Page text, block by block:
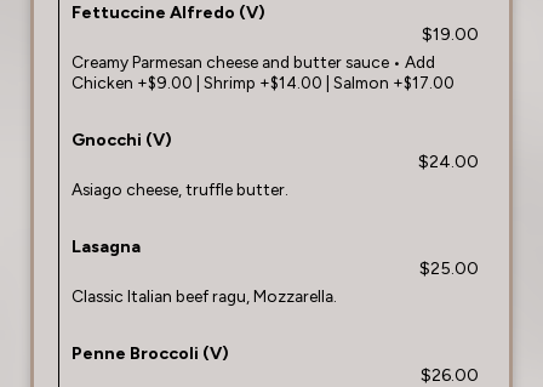
Fettuccine Alfredo (V)
$19.00
Creamy Parmesan cheese and butter sauce • Add
Chicken +$9.00 | Shrimp +$14.00 | Salmon +$17.00
Gnocchi (V)
$24.00
Asiago cheese, truffle butter.
Lasagna
$25.00
Classic Italian beef ragu, Mozzarella.
Penne Broccoli (V)
$26.00